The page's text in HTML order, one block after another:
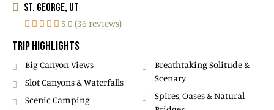
ST. GEORGE, UT
5.0 (36 reviews)
TRIP HIGHLIGHTS
Big Canyon Views
Slot Canyons & Waterfalls
Scenic Camping
Breathtaking Solitude &
Scenary
Spires, Oases & Natural